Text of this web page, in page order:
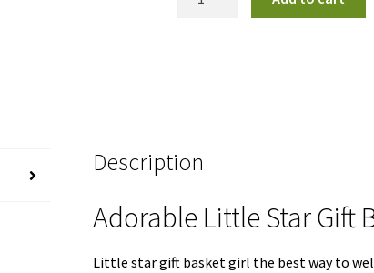
Description
Adorable Little Star Gift
Little star gift basket girl the best way to